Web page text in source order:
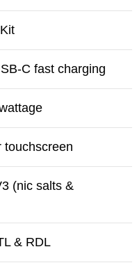
C fast charging
touchscreen
(nic salts &
& RDL